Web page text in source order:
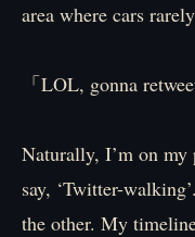
area where cars
「LOL, gonna
Naturally, I’m on
say, ‘Twitter-
the other. My